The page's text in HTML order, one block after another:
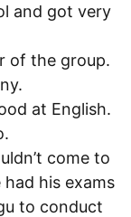
and got very
of the group.
at English.
come to
his exams
to conduct